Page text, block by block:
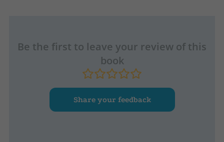
Be the first to leave your review of this
book
Share your feedback